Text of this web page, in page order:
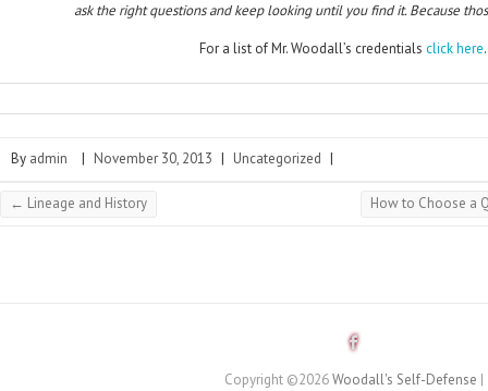
ask the right questions and keep looking until you find it. Because
For a list of Mr. Woodall’s credentials click here.
By admin | November 30, 2013 | Uncategorized |
← Lineage and History How to Choose a
Copyright ©2026Woodall's Self-Defense |